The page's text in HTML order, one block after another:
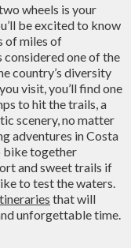
wheels is your
be excited to know
of miles of
considered one of the
country’s diversity
visit, you’ll find one
to hit the trails, a
scenery, no matter
adventures in Costa
bike together
and sweet trails if
to test the waters.
that will
unforgettable time.